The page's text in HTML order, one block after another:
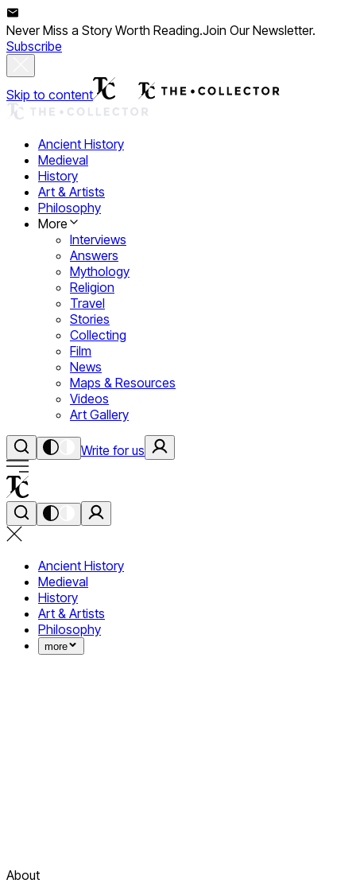
Never Miss a Story Worth Reading.Join Our Newsletter.
Subscribe
Skip to content
Ancient History
Medieval
History
Art & Artists
Philosophy
More
Interviews
Answers
Mythology
Religion
Travel
Stories
Collecting
Film
News
Maps & Resources
Videos
Art Gallery
Write for us
Ancient History
Medieval
History
Art & Artists
Philosophy
more
About